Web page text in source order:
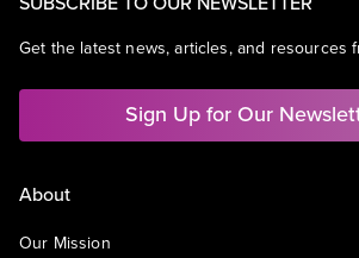
Get the latest news, articles, and resources
Sign Up for Our
About
Our Mission